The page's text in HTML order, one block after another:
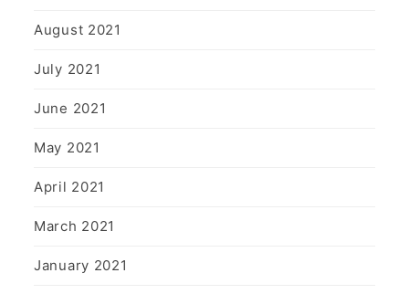
August 2021
July 2021
June 2021
May 2021
April 2021
March 2021
January 2021